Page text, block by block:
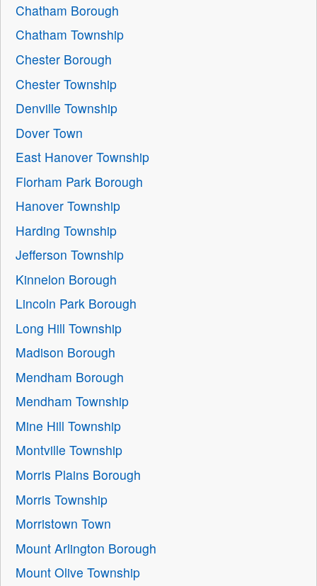
Chatham Borough
Chatham Township
Chester Borough
Chester Township
Denville Township
Dover Town
East Hanover Township
Florham Park Borough
Hanover Township
Harding Township
Jefferson Township
Kinnelon Borough
Lincoln Park Borough
Long Hill Township
Madison Borough
Mendham Borough
Mendham Township
Mine Hill Township
Montville Township
Morris Plains Borough
Morris Township
Morristown Town
Mount Arlington Borough
Mount Olive Township